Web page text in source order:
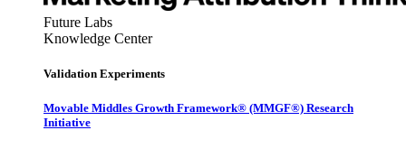
Future Labs
Knowledge Center
Validation Experiments
Movable Middles Growth Framework® (MMGF®) Research
Initiative